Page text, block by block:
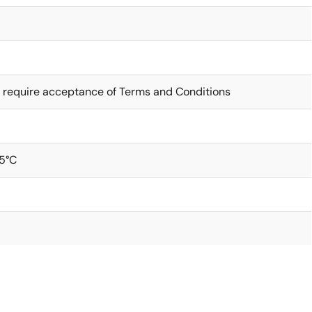
require acceptance of Terms and Conditions